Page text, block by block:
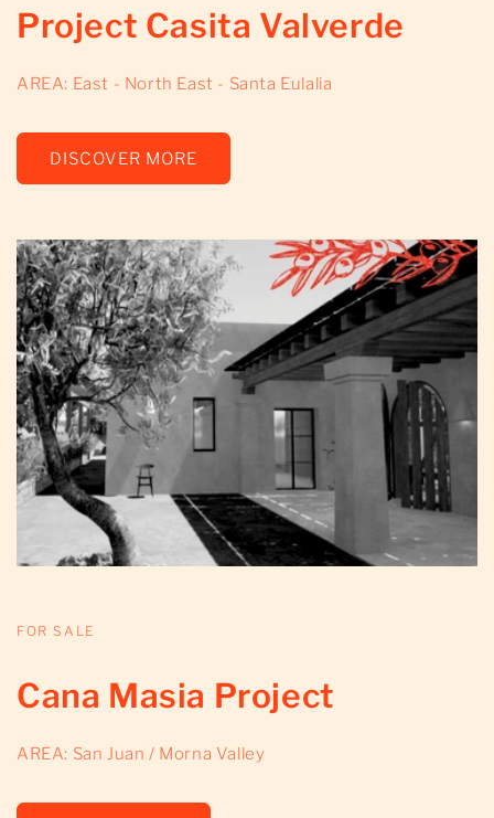
Project Casita Valverde
AREA: East - North East - Santa Eulalia
DISCOVER MORE
FOR SALE
Cana Masia Project
AREA: San Juan / Morna Valley